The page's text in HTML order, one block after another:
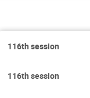
116th session
116th session